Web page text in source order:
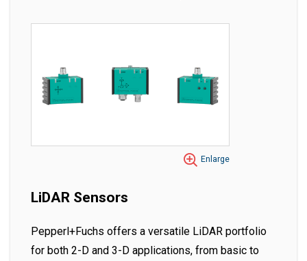
Enlarge
LiDAR Sensors
Pepperl+Fuchs offers a versatile LiDAR portfolio
for both 2-D and 3-D applications, from basic to